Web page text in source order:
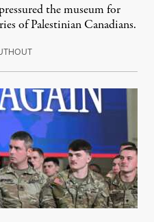
the museum for
of Palestinian Canadians.
July 22, 2026